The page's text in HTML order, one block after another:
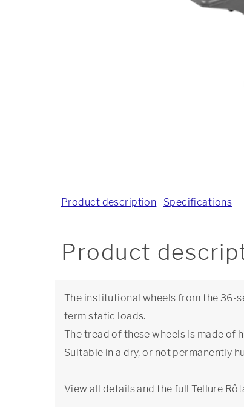
Product description Specifications
Product
The institutional wheels from the 36-
term static loads.
The tread of these wheels is made of
Suitable in a dry, or not permanently
View all details and the full Tellure